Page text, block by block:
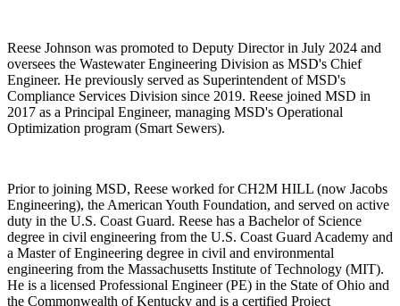
Reese Johnson was promoted to Deputy Director in July 2024 and
oversees the Wastewater Engineering Division as MSD's Chief
Engineer. He previously served as Superintendent of MSD's
Compliance Services Division since 2019. Reese joined MSD in
2017 as a Principal Engineer, managing MSD's Operational
Optimization program (Smart Sewers).
Prior to joining MSD, Reese worked for CH2M HILL (now Jacobs
Engineering), the American Youth Foundation, and served on active
duty in the U.S. Coast Guard. Reese has a Bachelor of Science
degree in civil engineering from the U.S. Coast Guard Academy and
a Master of Engineering degree in civil and environmental
engineering from the Massachusetts Institute of Technology (MIT).
He is a licensed Professional Engineer (PE) in the State of Ohio and
the Commonwealth of Kentucky and is a certified Project